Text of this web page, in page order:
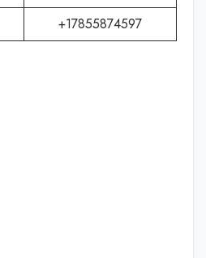
+17855874597